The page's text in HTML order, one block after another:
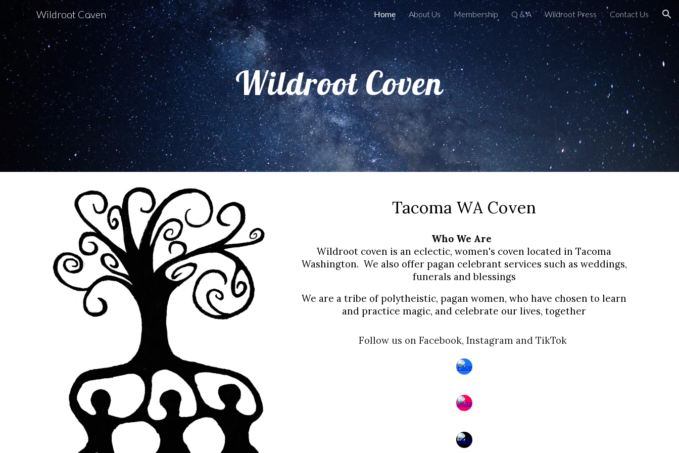
Skip to main content Skip to navigation
Wildroot Coven Home About Us Membership Q & A Wildroot Press Contact Us
Wildroot Coven
Tacoma WA Coven
Who We Are
Wildroot coven is an eclectic, women's coven located in Tacoma
Washington. We also offer pagan celebrant services such as weddings,
funerals and blessings
We are a tribe of polytheistic, pagan women, who have chosen to learn
and practice magic, and celebrate our lives, together
Follow us on Facebook, Instagram and TikTok